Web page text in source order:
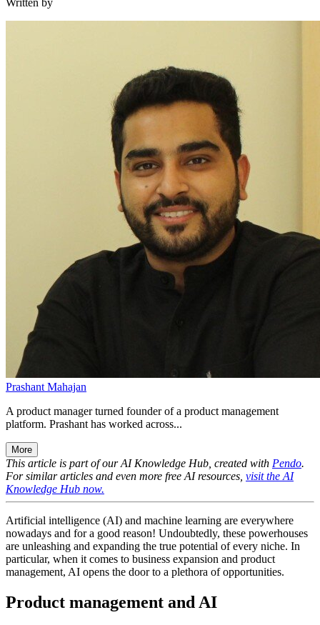
Written by
Prashant Mahajan
A product manager turned founder of a product management
platform. Prashant has worked across...
More
This article is part of our AI Knowledge Hub, created with Pendo.
For similar articles and even more free AI resources, visit the AI
Knowledge Hub now.
Artificial intelligence (AI) and machine learning are everywhere
nowadays and for a good reason! Undoubtedly, these powerhouses
are unleashing and expanding the true potential of every niche. In
particular, when it comes to business expansion and product
management, AI opens the door to a plethora of opportunities.
Product management and AI